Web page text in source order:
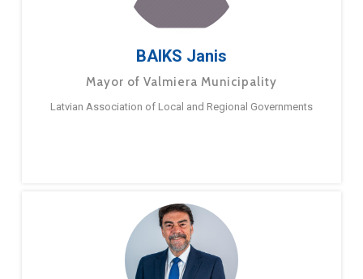
BAIKS Janis
Mayor of Valmiera Municipality
Latvian Association of Local and Regional Governments